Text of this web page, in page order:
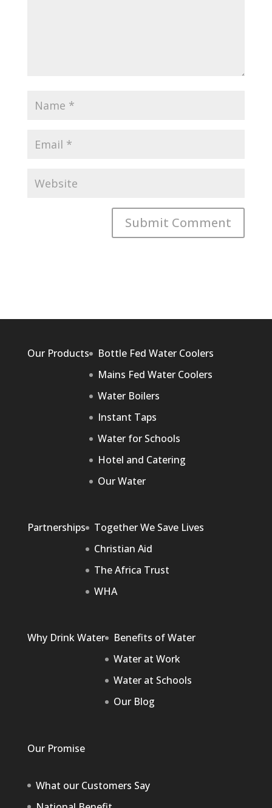
Our Products
Bottle Fed Water Coolers
Mains Fed Water Coolers
Water Boilers
Instant Taps
Water for Schools
Hotel and Catering
Our Water
Partnerships
Together We Save Lives
Christian Aid
The Africa Trust
WHA
Why Drink Water
Benefits of Water
Water at Work
Water at Schools
Our Blog
Our Promise
What our Customers Say